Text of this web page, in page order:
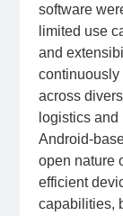
software
limited use
and
continuously
across
logistics
Android-
open nature
efficient
capabilities,